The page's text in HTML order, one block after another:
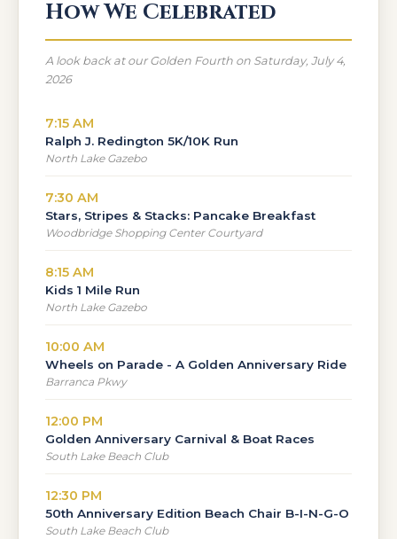
How We Celebrated
A look back at our Golden Fourth on Saturday, July 4,
2026
7:15 AM
Ralph J. Redington 5K/10K Run
North Lake Gazebo
7:30 AM
Stars, Stripes & Stacks: Pancake Breakfast
Woodbridge Shopping Center Courtyard
8:15 AM
Kids 1 Mile Run
North Lake Gazebo
10:00 AM
Wheels on Parade - A Golden Anniversary Ride
Barranca Pkwy
12:00 PM
Golden Anniversary Carnival & Boat Races
South Lake Beach Club
12:30 PM
50th Anniversary Edition Beach Chair B-I-N-G-O
South Lake Beach Club